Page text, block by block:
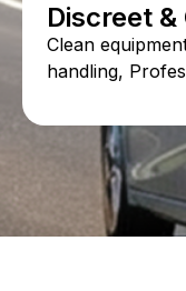
Discreet
Clean
handling,